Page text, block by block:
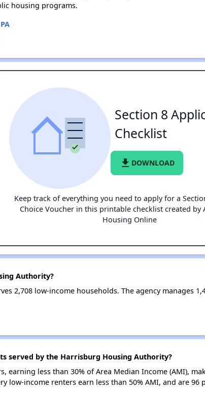
housing programs.
Section 8
Checklist
file_download DOWNLOAD
Keep track of everything you need to apply for a
Choice Voucher in this printable checklist created by
Housing Online
Authority?
2,708 low-income households. The agency manages
served by the Harrisburg Housing Authority?
earning less than 30% of Area Median Income (AMI),
low-income renters earn less than 50% AMI, and are